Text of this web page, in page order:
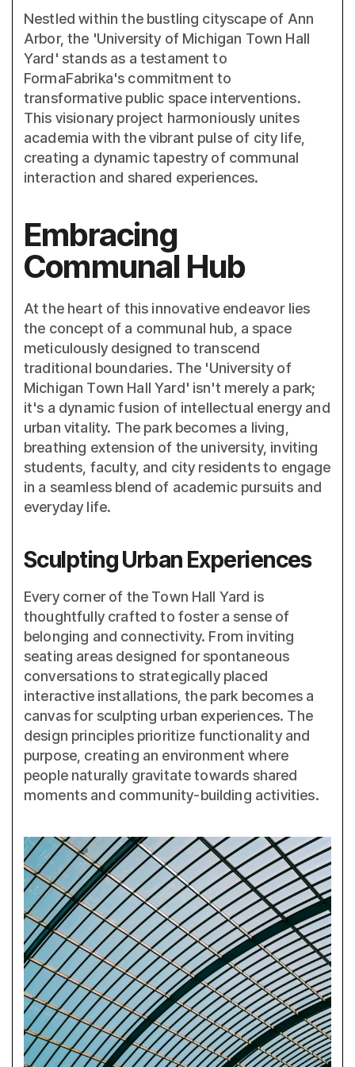
Nestled within the bustling cityscape of Ann
Arbor, the 'University of Michigan Town Hall
Yard' stands as a testament to
FormaFabrika's commitment to
transformative public space interventions.
This visionary project harmoniously unites
academia with the vibrant pulse of city life,
creating a dynamic tapestry of communal
interaction and shared experiences.
Embracing
Communal Hub
At the heart of this innovative endeavor lies
the concept of a communal hub, a space
meticulously designed to transcend
traditional boundaries. The 'University of
Michigan Town Hall Yard' isn't merely a park;
it's a dynamic fusion of intellectual energy and
urban vitality. The park becomes a living,
breathing extension of the university, inviting
students, faculty, and city residents to engage
in a seamless blend of academic pursuits and
everyday life.
Sculpting Urban Experiences
Every corner of the Town Hall Yard is
thoughtfully crafted to foster a sense of
belonging and connectivity. From inviting
seating areas designed for spontaneous
conversations to strategically placed
interactive installations, the park becomes a
canvas for sculpting urban experiences. The
design principles prioritize functionality and
purpose, creating an environment where
people naturally gravitate towards shared
moments and community-building activities.